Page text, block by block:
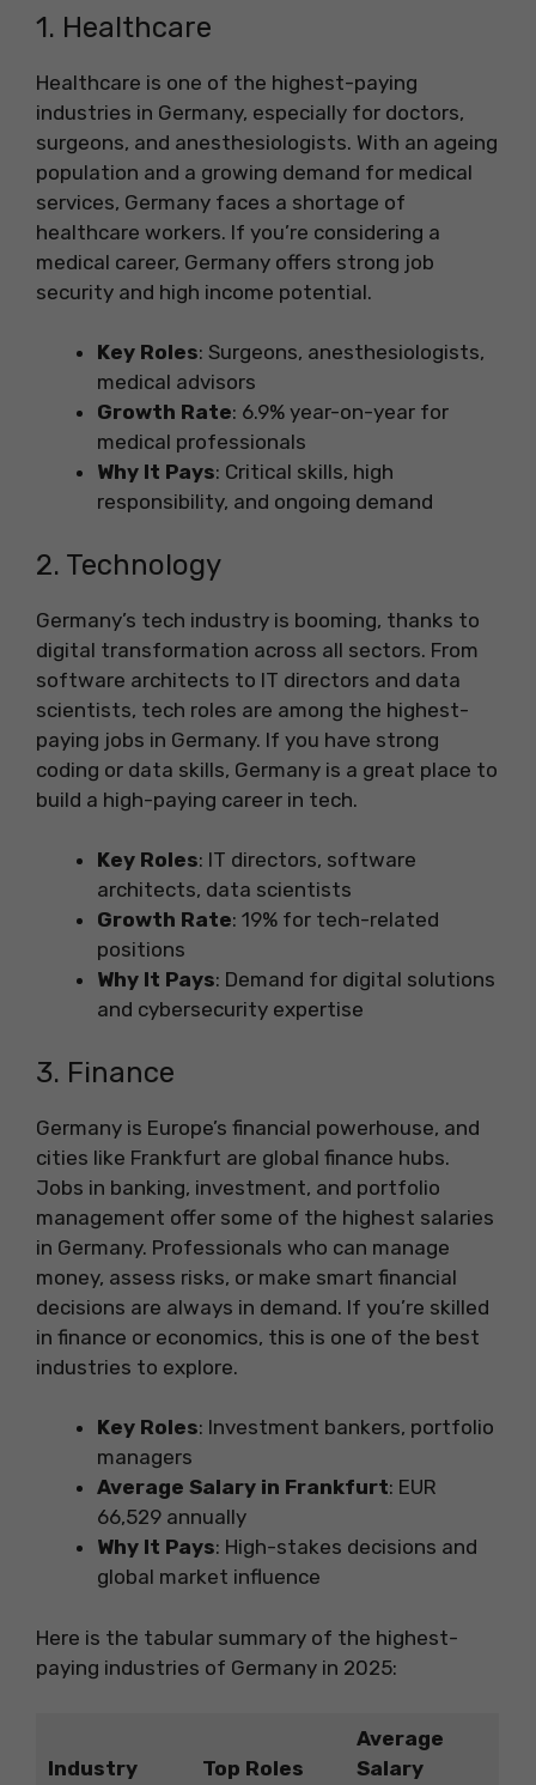
1. Healthcare
Healthcare is one of the highest-paying
industries in Germany, especially for doctors,
surgeons, and anesthesiologists. With an ageing
population and a growing demand for medical
services, Germany faces a shortage of
healthcare workers. If you’re considering a
medical career, Germany offers strong job
security and high income potential.
Key Roles: Surgeons, anesthesiologists,
medical advisors
Growth Rate: 6.9% year-on-year for
medical professionals
Why It Pays: Critical skills, high
responsibility, and ongoing demand
2. Technology
Germany’s tech industry is booming, thanks to
digital transformation across all sectors. From
software architects to IT directors and data
scientists, tech roles are among the highest-
paying jobs in Germany. If you have strong
coding or data skills, Germany is a great place to
build a high-paying career in tech.
Key Roles: IT directors, software
architects, data scientists
Growth Rate: 19% for tech-related
positions
Why It Pays: Demand for digital solutions
and cybersecurity expertise
3. Finance
Germany is Europe’s financial powerhouse, and
cities like Frankfurt are global finance hubs.
Jobs in banking, investment, and portfolio
management offer some of the highest salaries
in Germany. Professionals who can manage
money, assess risks, or make smart financial
decisions are always in demand. If you’re skilled
in finance or economics, this is one of the best
industries to explore.
Key Roles: Investment bankers, portfolio
managers
Average Salary in Frankfurt: EUR
66,529 annually
Why It Pays: High-stakes decisions and
global market influence
Here is the tabular summary of the highest-
paying industries of Germany in 2025:
Industry Top Roles
Average
Salary